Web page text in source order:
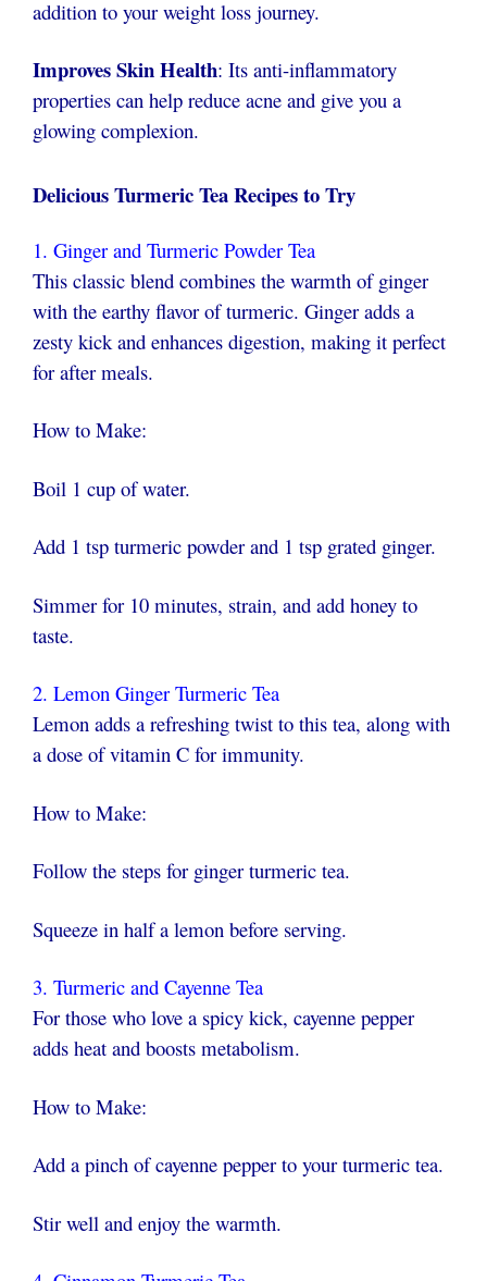
addition to your weight loss journey.
Improves Skin Health: Its anti-inflammatory
properties can help reduce acne and give you a
glowing complexion.
Delicious Turmeric Tea Recipes to Try
1. Ginger and Turmeric Powder Tea
This classic blend combines the warmth of ginger
with the earthy flavor of turmeric. Ginger adds a
zesty kick and enhances digestion, making it perfect
for after meals.
How to Make:
Boil 1 cup of water.
Add 1 tsp turmeric powder and 1 tsp grated ginger.
Simmer for 10 minutes, strain, and add honey to
taste.
2. Lemon Ginger Turmeric Tea
Lemon adds a refreshing twist to this tea, along with
a dose of vitamin C for immunity.
How to Make:
Follow the steps for ginger turmeric tea.
Squeeze in half a lemon before serving.
3. Turmeric and Cayenne Tea
For those who love a spicy kick, cayenne pepper
adds heat and boosts metabolism.
How to Make:
Add a pinch of cayenne pepper to your turmeric tea.
Stir well and enjoy the warmth.